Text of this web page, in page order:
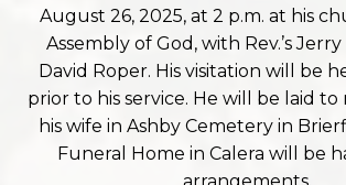
August 26, 2025, at 2 p.m. at his
Assembly of God, with Rev.’s
David Roper. His visitation will be
prior to his service. He will be laid to
his wife in Ashby Cemetery in
Funeral Home in Calera will be